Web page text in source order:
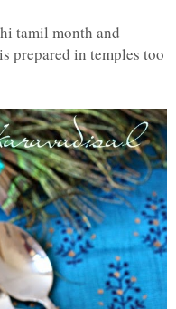
tamil month and
prepared in temples too